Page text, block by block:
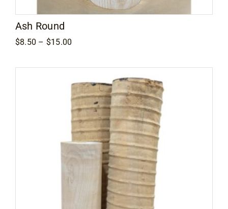
Ash Round
$8.50 – $15.00
through
$15.00